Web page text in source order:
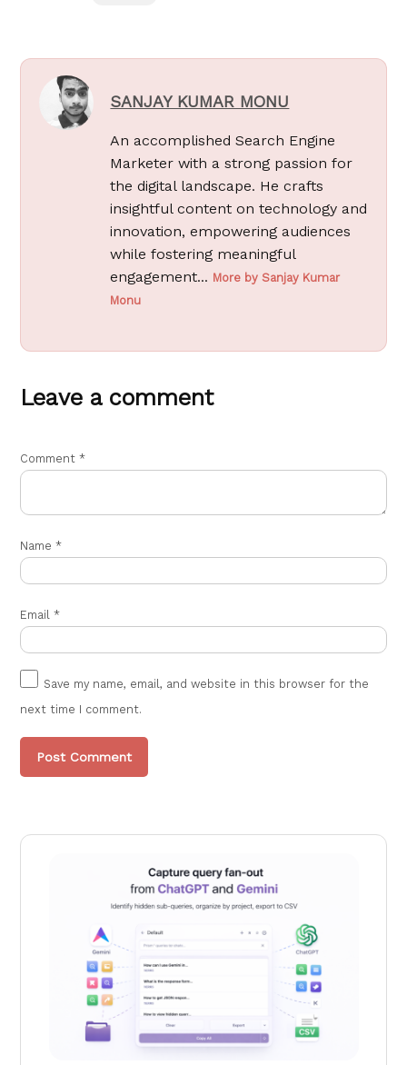
SANJAY KUMAR MONU
An accomplished Search Engine
Marketer with a strong passion for
the digital landscape. He crafts
insightful content on technology and
innovation, empowering audiences
while fostering meaningful
engagement... More by Sanjay Kumar
Monu
Leave a comment
Comment*
Name*
Email*
Save my name, email, and website in this browser for the
next time I comment.